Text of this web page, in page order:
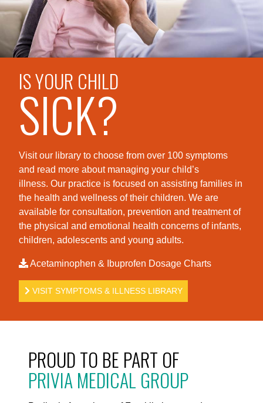
IS YOUR CHILD
SICK?
Visit our library to choose from over 100 symptoms
and read more about managing your child’s
illness. Our practice is focused on assisting families in
the health and wellness of their children. We are
available for consultation, prevention and treatment of
the physical and emotional health concerns of infants,
children, adolescents and young adults.
Acetaminophen & Ibuprofen Dosage Charts
VISIT SYMPTOMS & ILLNESS LIBRARY
PROUD TO BE PART OF
PRIVIA MEDICAL GROUP